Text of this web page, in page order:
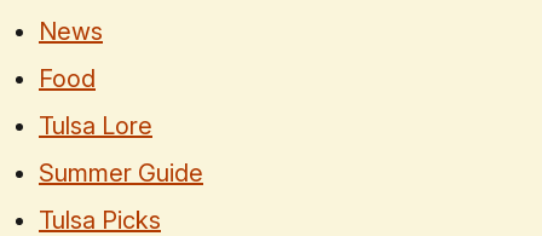
News
Food
Tulsa Lore
Summer Guide
Tulsa Picks